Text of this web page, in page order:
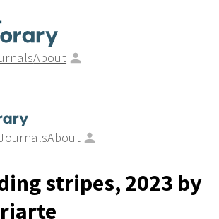
About
About
stripes, 2023 by